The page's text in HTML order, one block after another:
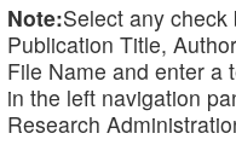
Note:Select any
Publication Title,
File Name and enter a
in the left navigation
Research